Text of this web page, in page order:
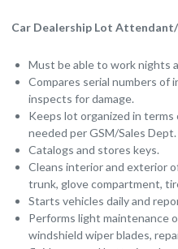
Car Dealership Lot
Must be able to work nights
Compares serial numbers of
inspects for damage.
Keeps lot organized in
needed per GSM/Sales Dept.
Catalogs and stores keys.
Cleans interior and exterior
trunk, glove compartment,
Starts vehicles daily and
Performs light maintenance
windshield wiper blades,